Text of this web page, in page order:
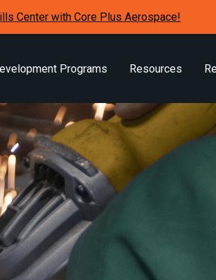
Center with Core Plus Aerospace!
Programs Resources